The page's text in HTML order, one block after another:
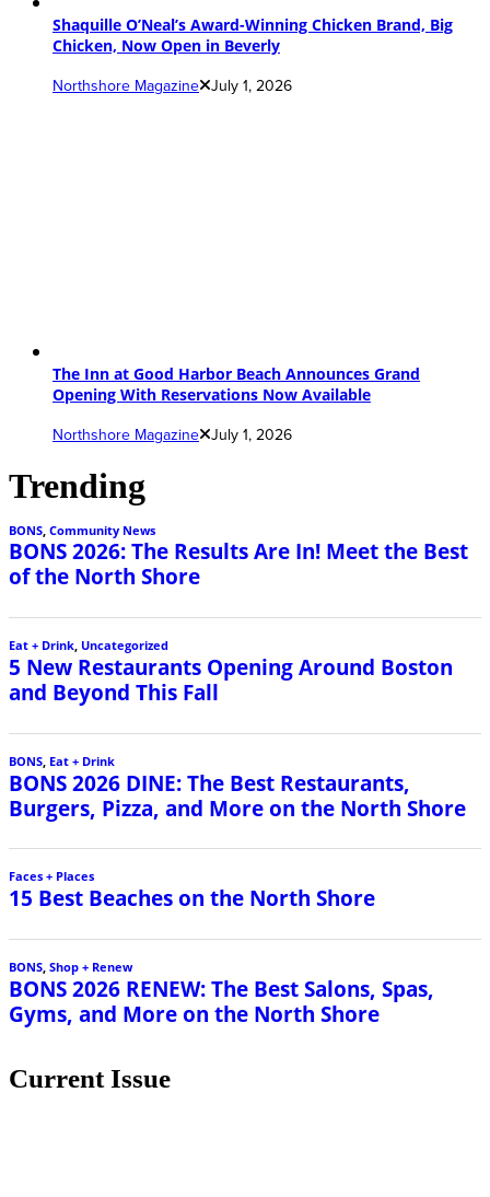
Shaquille O’Neal’s Award-Winning Chicken Brand, Big
Chicken, Now Open in Beverly
Northshore Magazine July 1, 2026
The Inn at Good Harbor Beach Announces Grand
Opening With Reservations Now Available
Northshore Magazine July 1, 2026
Trending
BONS Community News
BONS 2026: The Results Are In! Meet the Best
of the North Shore
Eat + Drink, Uncategorized
5 New Restaurants Opening Around Boston
and Beyond This Fall
BONS Eat + Drink
BONS 2026 DINE: The Best Restaurants,
Burgers, Pizza, and More on the North Shore
Faces + Places
15 Best Beaches on the North Shore
BONS Shop + Renew
BONS 2026 RENEW: The Best Salons, Spas,
Gyms, and More on the North Shore
Current Issue